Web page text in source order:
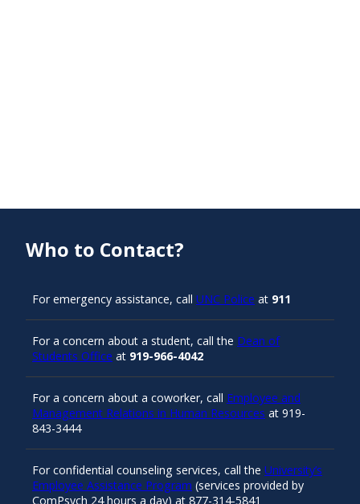
Who to Contact?
For emergency assistance, call UNC Police at 911
For a concern about a student, call the Dean of
Students Office at 919-966-4042
For a concern about a coworker, call Employee and
Management Relations in Human Resources at 919-
843-3444
For confidential counseling services, call the University’s
Employee Assistance Program (services provided by
ComPsych 24 hours a day) at 877-314-5841